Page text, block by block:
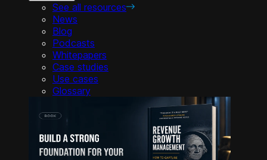
See all resources
News
Blog
Podcasts
Whitepapers
Case studies
Use cases
Glossary